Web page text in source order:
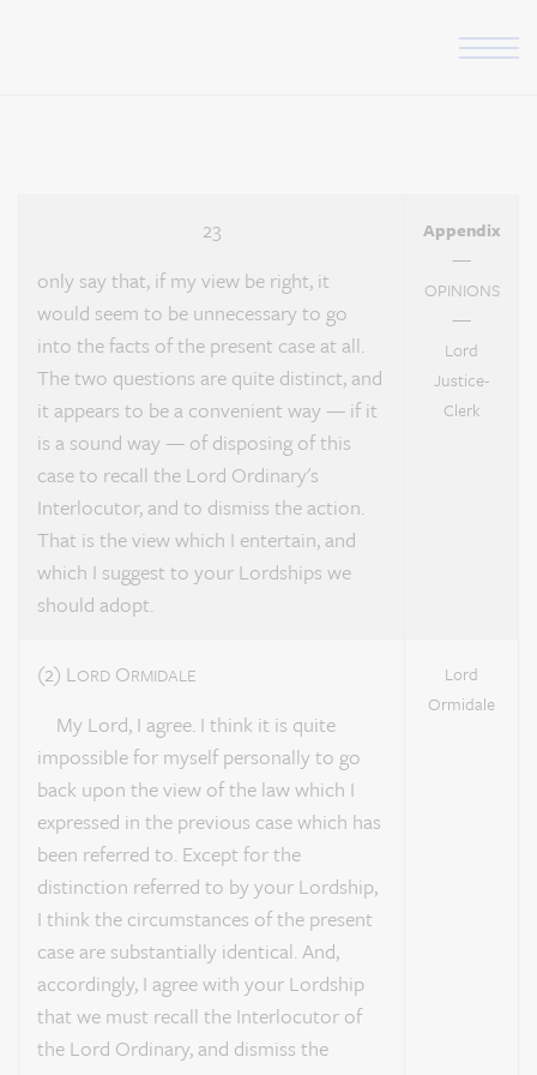
23
only say that, if my view be right, it
would seem to be unnecessary to go
into the facts of the present case at all.
The two questions are quite distinct, and
it appears to be a convenient way — if it
is a sound way — of disposing of this
case to recall the Lord Ordinary's
Interlocutor, and to dismiss the action.
That is the view which I entertain, and
which I suggest to your Lordships we
should adopt.
Appendix
—
OPINIONS
—
Lord
Justice-
Clerk
(2) LORD ORMIDALE
My Lord, I agree. I think it is quite
impossible for myself personally to go
back upon the view of the law which I
expressed in the previous case which has
been referred to. Except for the
distinction referred to by your Lordship,
I think the circumstances of the present
case are substantially identical. And,
accordingly, I agree with your Lordship
that we must recall the Interlocutor of
the Lord Ordinary, and dismiss the
Lord
Ormidale